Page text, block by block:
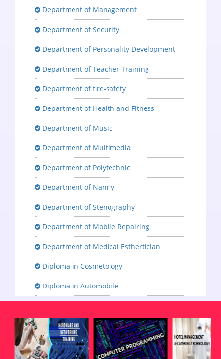
Department of Management
Department of Security
Department of Personality Development
Department of Teacher Training
Department of fire-safety
Department of Health and Fitness
Department of Music
Department of Multimedia
Department of Polytechnic
Department of Nanny
Department of Stenography
Department of Mobile Repairing
Department of Medical Esthertician
Diploma in Cosmetology
Diploma in Automobile